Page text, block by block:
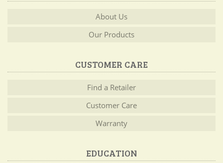
About Us
Our Products
CUSTOMER CARE
Find a Retailer
Customer Care
Warranty
EDUCATION